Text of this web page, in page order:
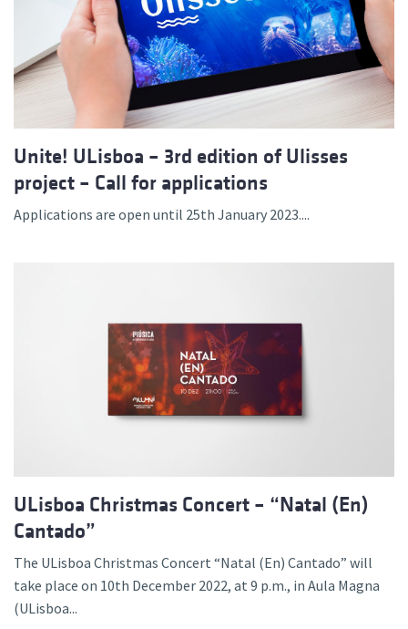
Unite! ULisboa – 3rd edition of Ulisses
project – Call for applications
Applications are open until 25th January 2023....
ULisboa Christmas Concert – “Natal (En)
Cantado”
The ULisboa Christmas Concert “Natal (En) Cantado” will
take place on 10th December 2022, at 9 p.m., in Aula Magna
(ULisboa...